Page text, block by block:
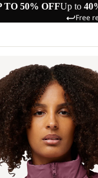
TO 50% OFFUp to
Free